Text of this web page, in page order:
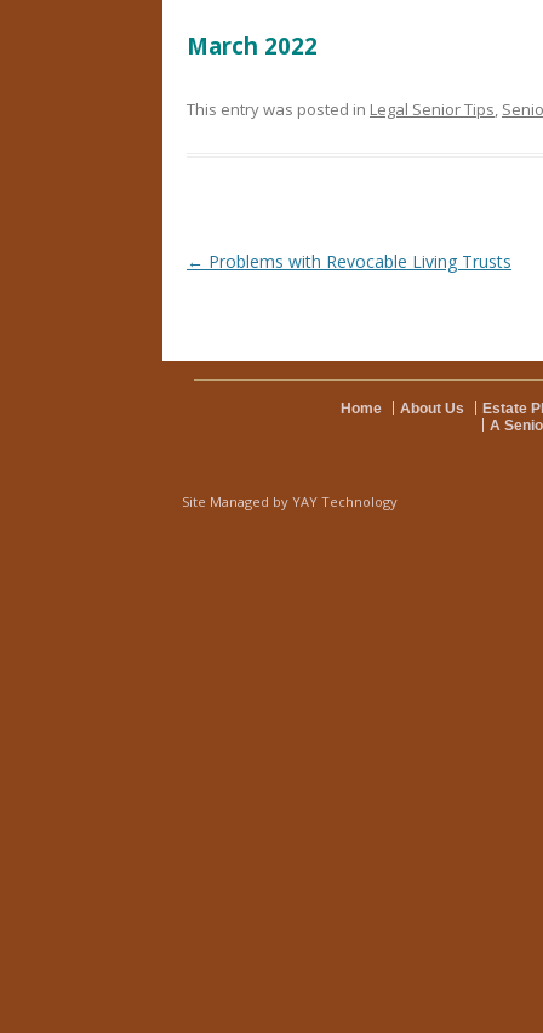
March 2022
This entry was posted in Legal Senior Tips,
Post navigation
← Problems with Revocable Living Trusts
Home About Us
Estate
A
Site Managed by YAY Technology